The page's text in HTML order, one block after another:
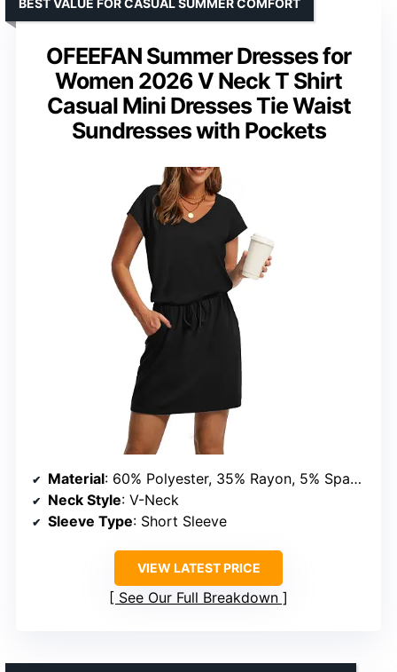
OFEEFAN Summer Dresses for
Women 2026 V Neck T Shirt
Casual Mini Dresses Tie Waist
Sundresses with Pockets
BEST VALUE FOR CASUAL SUMMER COMFORT
Material: 60% Polyester, 35% Rayon, 5% Spandex
Neck Style: V-Neck
Sleeve Type: Short Sleeve
VIEW LATEST PRICE
See Our Full Breakdown